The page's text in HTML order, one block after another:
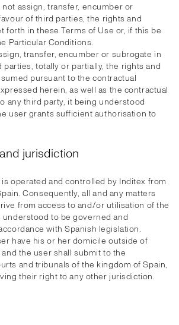
not assign, transfer, encumber or
of third parties, the rights and
forth in these Terms of Use or, if this be
Particular Conditions.
transfer, encumber or subrogate in
parties, totally or partially, the rights and
pursuant to the contractual
herein, as well as the contractual
any third party, it being understood
user grants sufficient authorisation to
jurisdiction
operated and controlled by Inditex from
Consequently, all and any matters
from access to and/or utilisation of the
understood to be governed and
with Spanish legislation.
have his or her domicile outside of
the user shall submit to the
and tribunals of the kingdom of Spain,
their right to any other jurisdiction.